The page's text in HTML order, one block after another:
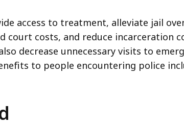
access to treatment, alleviate jail
court costs, and reduce incarceration
decrease unnecessary visits to
to people encountering police